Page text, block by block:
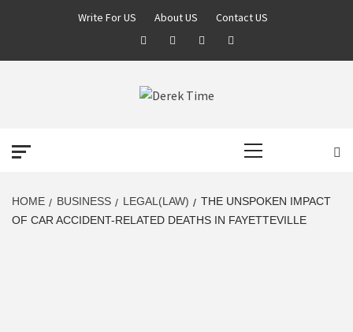
Write For US About US
Contact US
FacebookTwitterPinterestLinkedin
HOME BUSINESS LEGAL(LAW)
THE UNSPOKEN IMPACT
OF CAR ACCIDENT-RELATED DEATHS IN FAYETTEVILLE